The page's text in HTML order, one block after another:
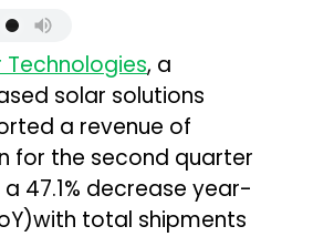
Technologies, a
solar solutions
a revenue of
for the second quarter
47.1% decrease year-
total shipments